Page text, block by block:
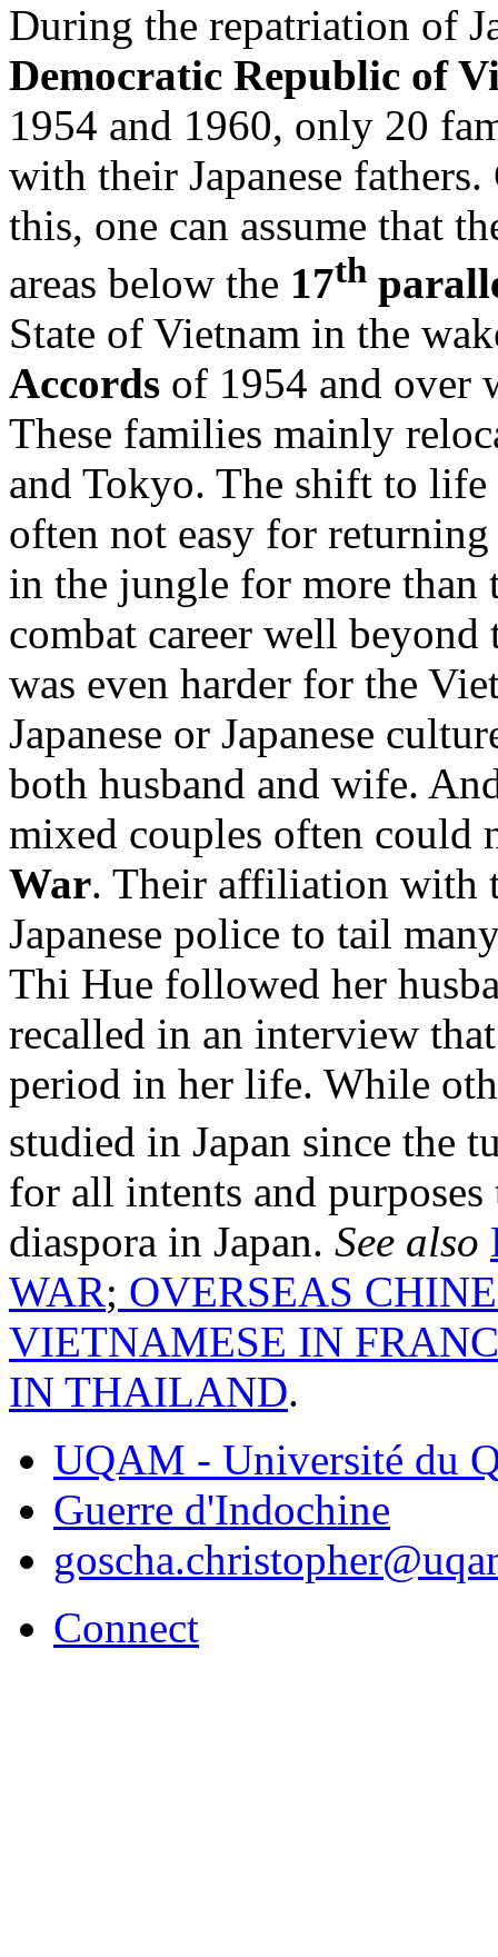
During the repatriation of
Democratic Republic of
1954 and 1960, only 20
with their Japanese
this, one can assume that
areas below the 17th
State of Vietnam in the
Accords of 1954 and over
These families mainly
and Tokyo. The shift to life
often not easy for
in the jungle for more than
combat career well beyond
was even harder for the
Japanese or Japanese
both husband and wife.
mixed couples often could
War. Their affiliation with
Japanese police to tail
Thi Hue followed her
recalled in an interview
period in her life. While
studied in Japan since the
for all intents and
diaspora in Japan. See also
WAR; OVERSEAS
VIETNAMESE IN
IN THAILAND.
UQAM - Université du
Guerre d'Indochine
Connect